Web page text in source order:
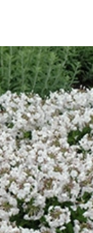
$89.99